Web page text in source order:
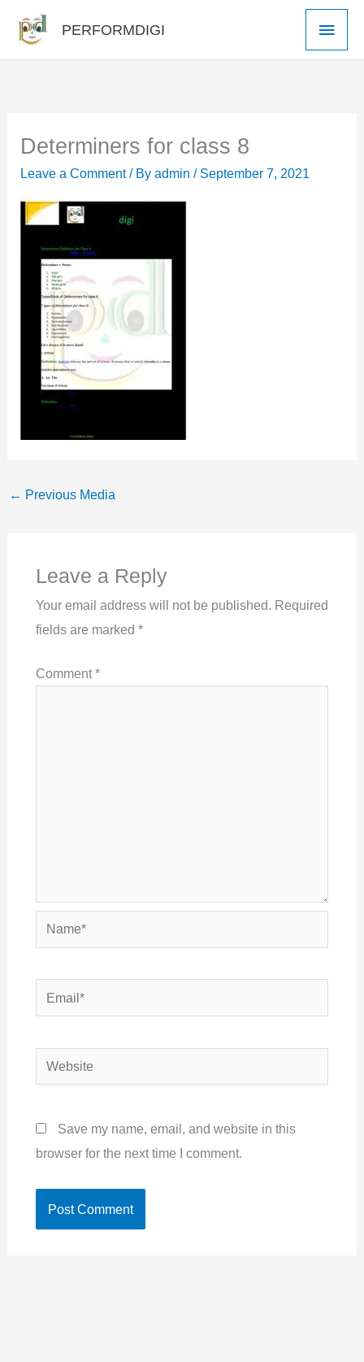
content
PERFORMDIGI
Main
Determiners for class 8
Leave a Comment / Byadmin/ September 7, 2021
← Previous Media
Leave a Reply
Your email address will not be published. Required
fields are marked *
Comment*
Name*
Email*
Website
Save my name, email, and website in this
browser for the next time I comment.